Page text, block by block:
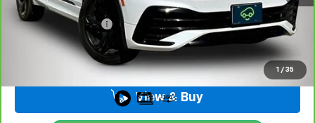
1 / 35
Retail Price
$19,995
Documentation Fee
+$180
Kemna Price $20,175
View & Buy